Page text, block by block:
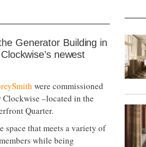
Generator Building in
newest
were commissioned
–located in the
Quarter.
space that meets a variety of
while being